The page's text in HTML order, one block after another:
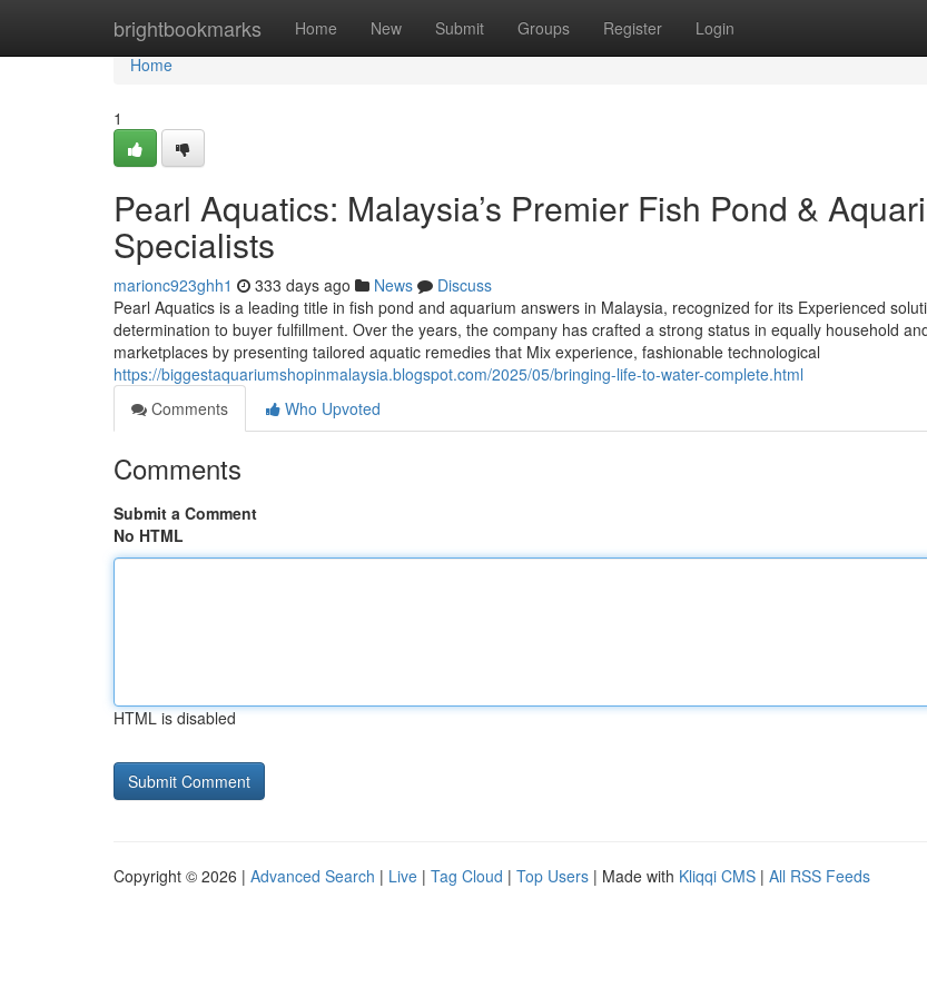
brightbookmarks Home New Submit Groups Register Login
Home
Home
1
Pearl Aquatics: Malaysia’s Premier Fish Pond &
Specialists
marionc923ghh1 333 days ago News
Discuss
Pearl Aquatics is a leading title in fish pond and aquarium answers in Malaysia, recognized for its Experienced
determination to buyer fulfillment. Over the years, the company has crafted a strong status in equally household
marketplaces by presenting tailored aquatic remedies that Mix experience, fashionable technological
https://biggestaquariumshopinmalaysia.blogspot.com/2025/05/bringing-life-to-water-complete.html
Comments
Who Upvoted
Comments
Submit a Comment
No HTML
HTML is disabled
Copyright © 2026 | Advanced Search | Live | Tag Cloud | Top Users | Made with Kliqqi CMS | All RSS Feeds